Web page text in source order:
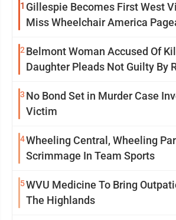
1 Gillespie Becomes First West
Miss Wheelchair America
2 Belmont Woman Accused Of
Daughter Pleads Not Guilty By
3 No Bond Set in Murder Case
Victim
4Wheeling Central, Wheeling
Scrimmage In Team Sports
5WVU Medicine To Bring
The Highlands